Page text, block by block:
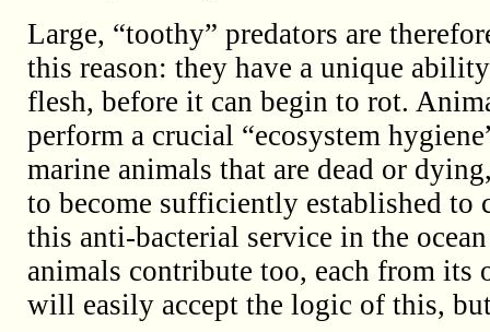
Large, “toothy” predators are
this reason: they have a unique
flesh, before it can begin to rot.
perform a crucial “ecosystem
marine animals that are dead or
to become sufficiently established to
this anti-bacterial service in the
animals contribute too, each from its
will easily accept the logic of this,